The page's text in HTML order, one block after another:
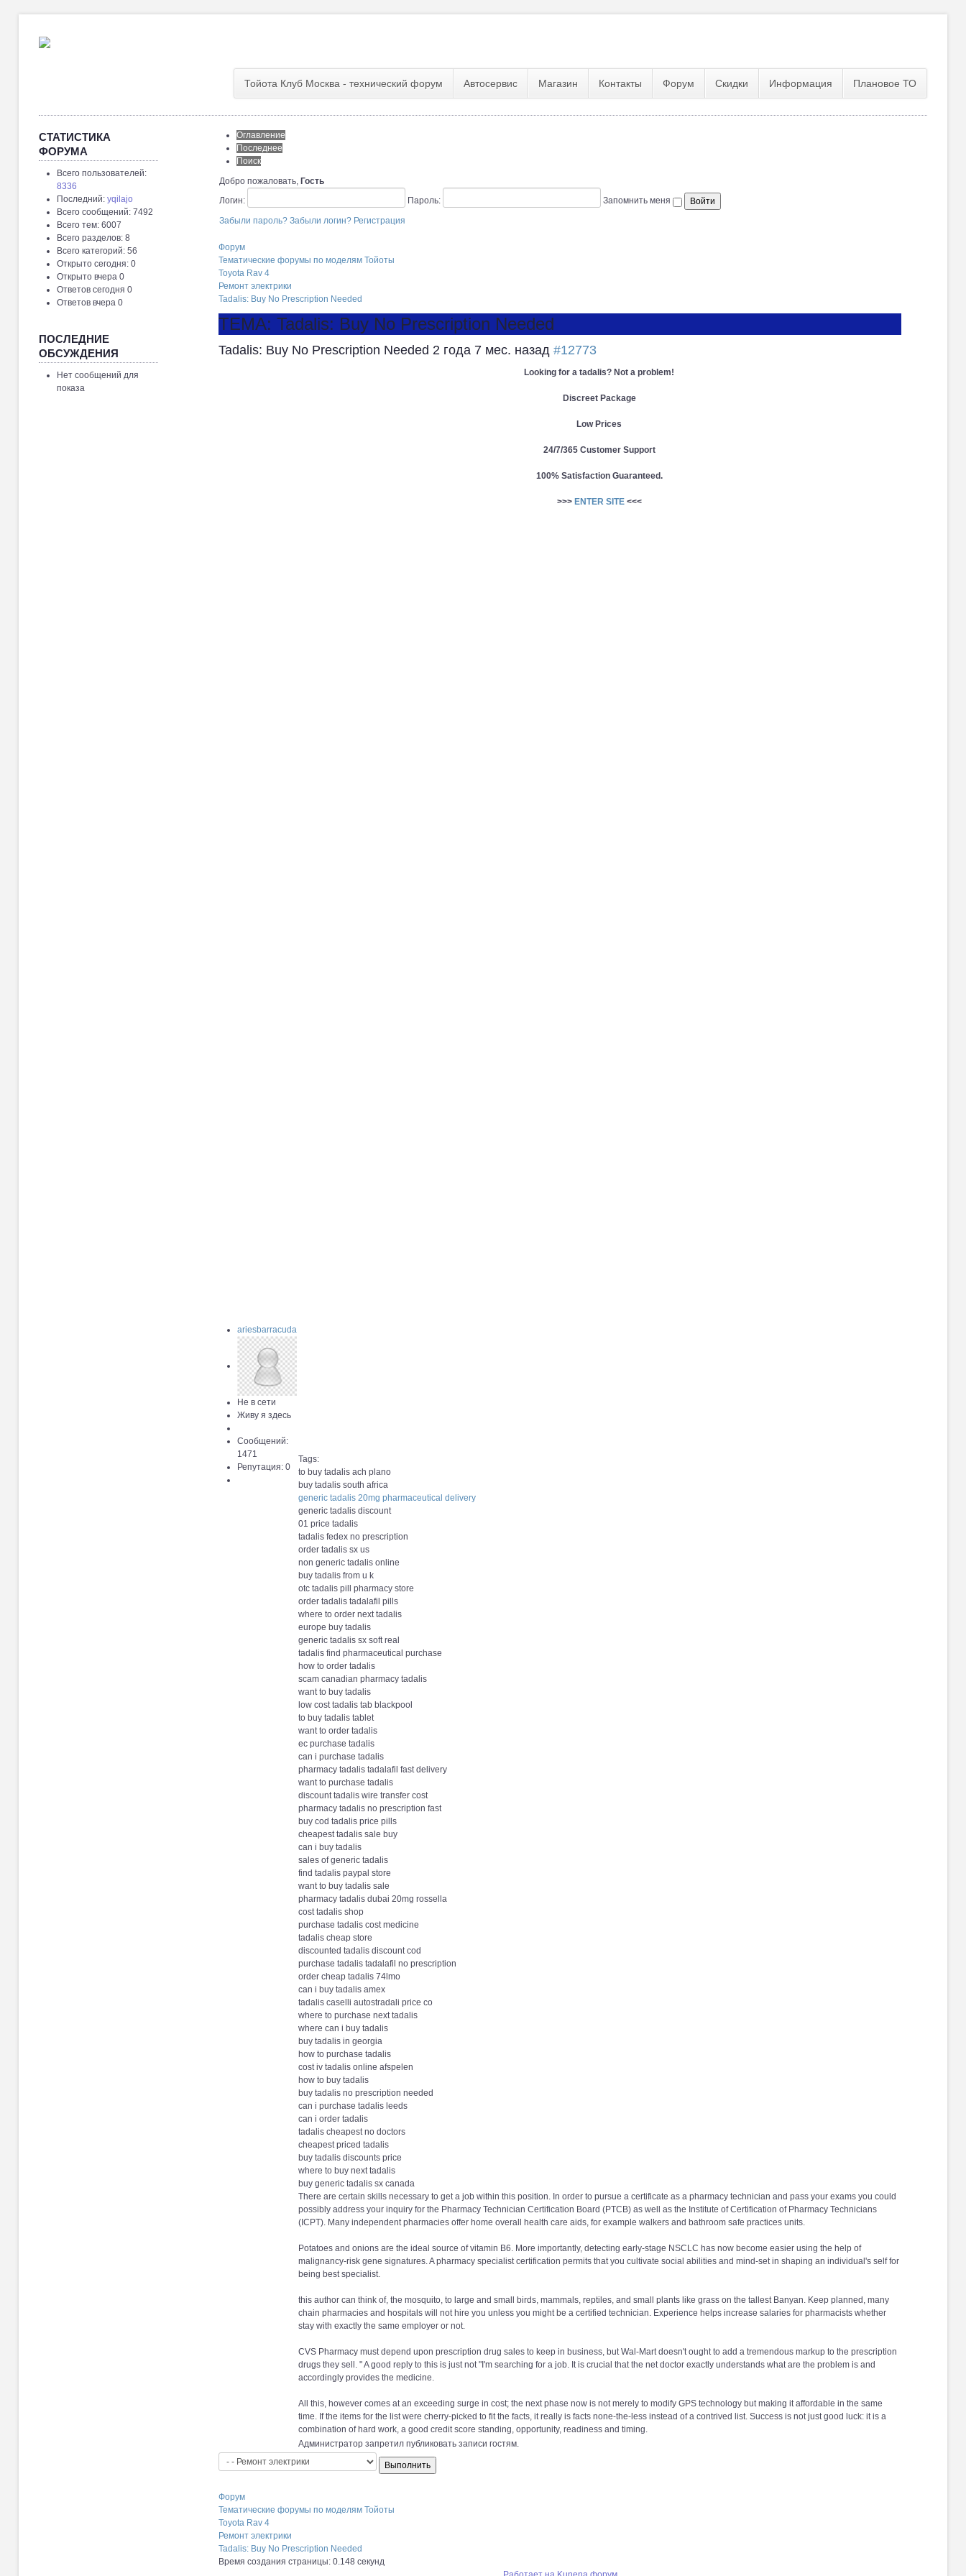
Тойота Клуб Москва - технический форум Автосервис Магазин Контакты Форум Скидки Информация Плановое ТО
СТАТИСТИКА
ФОРУМА
Всего пользователей:
8336
Последний: yqilajo
Всего сообщений: 7492
Всего тем: 6007
Всего разделов: 8
Всего категорий: 56
Открыто сегодня: 0
Открыто вчера 0
Ответов сегодня 0
Ответов вчера 0
ПОСЛЕДНИЕ
ОБСУЖДЕНИЯ
Нет сообщений для
показа
Оглавление
Последнее
Поиск
Добро пожаловать, Гость
Логин:
Пароль: Запомнить меня
Забыли пароль? Забыли логин? Регистрация
Форум
Тематические форумы по моделям Тойоты
Toyota Rav 4
Ремонт электрики
Tadalis: Buy No Prescription Needed
ТЕМА: Tadalis: Buy No Prescription Needed
Tadalis: Buy No Prescription Needed 2 года 7 мес. назад #12773
ariesbarracuda
Не в сети
Живу я здесь
Сообщений:
1471
Репутация: 0
Looking for a tadalis? Not a problem!
Discreet Package
Low Prices
24/7/365 Customer Support
100% Satisfaction Guaranteed.
>>> ENTER SITE<<<
Tags:
to buy tadalis ach plano
buy tadalis south africa
generic tadalis 20mg pharmaceutical delivery
generic tadalis discount
01 price tadalis
tadalis fedex no prescription
order tadalis sx us
non generic tadalis online
buy tadalis from u k
otc tadalis pill pharmacy store
order tadalis tadalafil pills
where to order next tadalis
europe buy tadalis
generic tadalis sx soft real
tadalis find pharmaceutical purchase
how to order tadalis
scam canadian pharmacy tadalis
want to buy tadalis
low cost tadalis tab blackpool
to buy tadalis tablet
want to order tadalis
ec purchase tadalis
can i purchase tadalis
pharmacy tadalis tadalafil fast delivery
want to purchase tadalis
discount tadalis wire transfer cost
pharmacy tadalis no prescription fast
buy cod tadalis price pills
cheapest tadalis sale buy
can i buy tadalis
sales of generic tadalis
find tadalis paypal store
want to buy tadalis sale
pharmacy tadalis dubai 20mg rossella
cost tadalis shop
purchase tadalis cost medicine
tadalis cheap store
discounted tadalis discount cod
purchase tadalis tadalafil no prescription
order cheap tadalis 74lmo
can i buy tadalis amex
tadalis caselli autostradali price co
where to purchase next tadalis
where can i buy tadalis
buy tadalis in georgia
how to purchase tadalis
cost iv tadalis online afspelen
how to buy tadalis
buy tadalis no prescription needed
can i purchase tadalis leeds
can i order tadalis
tadalis cheapest no doctors
cheapest priced tadalis
buy tadalis discounts price
where to buy next tadalis
buy generic tadalis sx canada
There are certain skills necessary to get a job within this position. In order to pursue a certificate as a pharmacy technician and pass your exams you could
possibly address your inquiry for the Pharmacy Technician Certification Board (PTCB) as well as the Institute of Certification of Pharmacy Technicians
(ICPT). Many independent pharmacies offer home overall health care aids, for example walkers and bathroom safe practices units.
Potatoes and onions are the ideal source of vitamin B6. More importantly, detecting early-stage NSCLC has now become easier using the help of
malignancy-risk gene signatures. A pharmacy specialist certification permits that you cultivate social abilities and mind-set in shaping an individual's self for
being best specialist.
this author can think of, the mosquito, to large and small birds, mammals, reptiles, and small plants like grass on the tallest Banyan. Keep planned, many
chain pharmacies and hospitals will not hire you unless you might be a certified technician. Experience helps increase salaries for pharmacists whether
stay with exactly the same employer or not.
CVS Pharmacy must depend upon prescription drug sales to keep in business, but Wal-Mart doesn't ought to add a tremendous markup to the prescription
drugs they sell. " A good reply to this is just not "I'm searching for a job. It is crucial that the net doctor exactly understands what are the problem is and
accordingly provides the medicine.
All this, however comes at an exceeding surge in cost; the next phase now is not merely to modify GPS technology but making it affordable in the same
time. If the items for the list were cherry-picked to fit the facts, it really is facts none-the-less instead of a contrived list. Success is not just good luck: it is a
combination of hard work, a good credit score standing, opportunity, readiness and timing.
Администратор запретил публиковать записи гостям.
Форум
Тематические форумы по моделям Тойоты
Toyota Rav 4
Ремонт электрики
Tadalis: Buy No Prescription Needed
Время создания страницы: 0.148 секунд